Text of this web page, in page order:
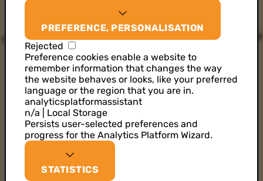
PREFERENCE, PERSONALISATION
Rejected
Preference cookies enable a website to
remember information that changes the way
the website behaves or looks, like your preferred
language or the region that you are in.
analyticsplatformassistant
n/a | Local Storage
Persists user-selected preferences and
progress for the Analytics Platform Wizard.
STATISTICS